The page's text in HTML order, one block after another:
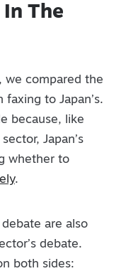
The
we compared the
to Japan’s.
because, like
Japan’s
whether to
.
are also
debate.
both sides: